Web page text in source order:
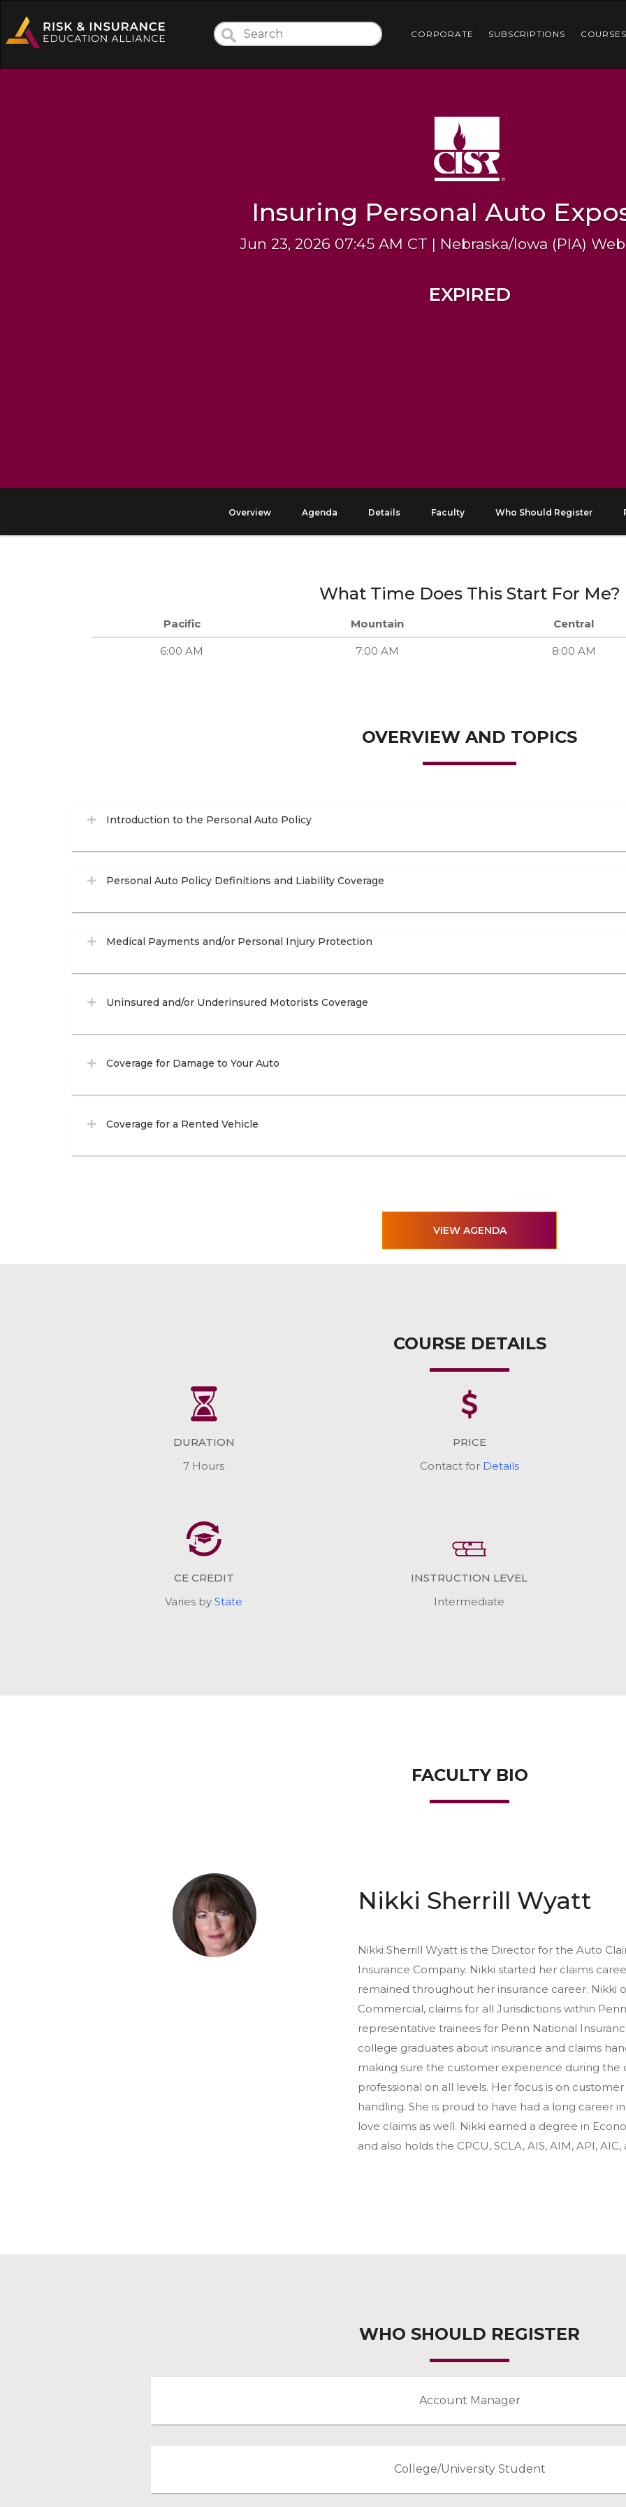
CORPORATE SUBSCRIPTIONS COURSES
Insuring Personal Auto
Jun 23, 2026 07:45 AM CT | Nebraska/Iowa (PIA)
EXPIRED
Overview Agenda Details Faculty Who Should Register
What Time Does This Start For Me?
Pacific Mountain Central
6:00 AM 7:00 AM 8:00 AM
OVERVIEW AND TOPICS
Introduction to the Personal Auto Policy
Personal Auto Policy Definitions and Liability Coverage
Medical Payments and/or Personal Injury Protection
Uninsured and/or Underinsured Motorists Coverage
Coverage for Damage to Your Auto
Coverage for a Rented Vehicle
VIEW AGENDA
COURSE DETAILS
DURATION
7 Hours
PRICE
Contact for Details
CE CREDIT
Varies byState
INSTRUCTION LEVEL
Intermediate
FACULTY BIO
Nikki Sherrill Wyatt
Nikki Sherrill Wyatt is the Director for the Auto
Insurance Company. Nikki started her claims
remained throughout her insurance career. Nikki
Commercial, claims for all Jurisdictions within
representative trainees for Penn National
college graduates about insurance and claims
making sure the customer experience during the
professional on all levels. Her focus is on
handling. She is proud to have had a long career
love claims as well. Nikki earned a degree in
and also holds the CPCU, SCLA, AIS, AIM, API,
WHO SHOULD REGISTER
Account Manager
College/University Student